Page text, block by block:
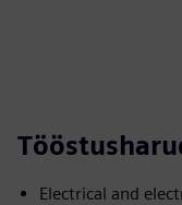
Electrical and